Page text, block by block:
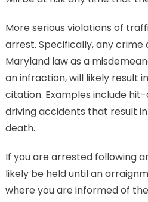
More serious violations of
arrest. Specifically, any crime
Maryland law as a
an infraction, will likely result
citation. Examples include
driving accidents that result
death.
If you are arrested following
likely be held until an
where you are informed of